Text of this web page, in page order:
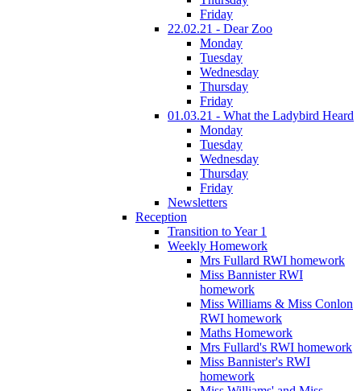
Friday
22.02.21 - Dear Zoo
Monday
Tuesday
Wednesday
Thursday
Friday
01.03.21 - What the Ladybird Heard
Monday
Tuesday
Wednesday
Thursday
Friday
Newsletters
Reception
Transition to Year 1
Weekly Homework
Mrs Fullard RWI homework
Miss Bannister RWI
homework
Miss Williams & Miss Conlon
RWI homework
Maths Homework
Mrs Fullard's RWI homework
Miss Bannister's RWI
homework